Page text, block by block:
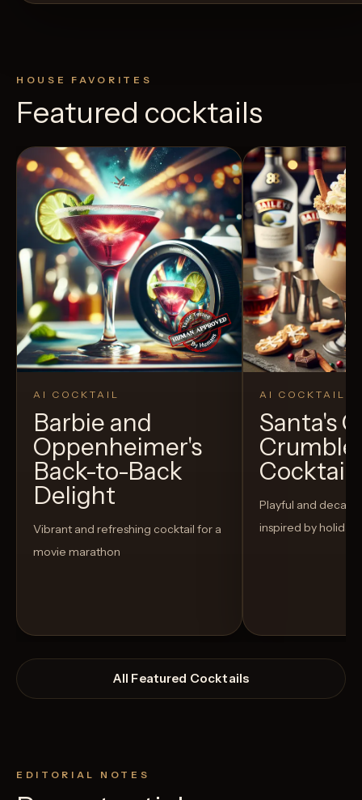
HOUSE FAVORITES
Featured cocktails
AI COCKTAIL
Barbie and
Oppenheimer's
Back-to-Back
Delight
Vibrant and refreshing cocktail for a
movie marathon
AI COCKTAIL
Santa's
Crumble
Cocktail
Playful and
inspired by holiday
All Featured Cocktails
EDITORIAL NOTES